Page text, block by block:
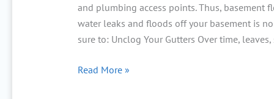
and plumbing access points. Thus, basement
water leaks and floods off your basement is
sure to: Unclog Your Gutters Over time, leaves,
Read More »